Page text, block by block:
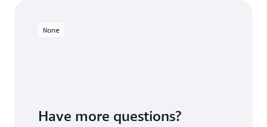
None
Have more questions?